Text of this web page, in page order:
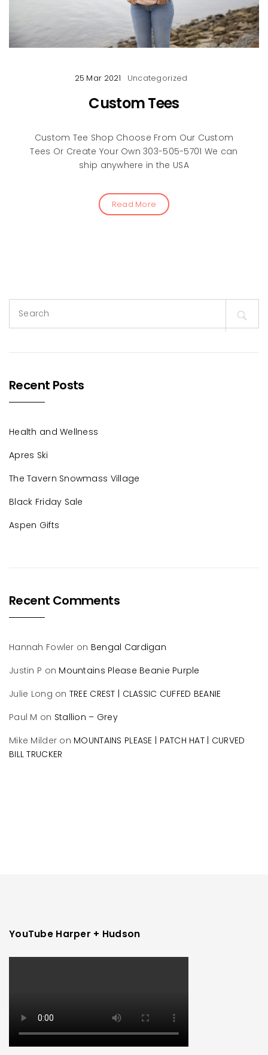
25 Mar 2021 Uncategorized
Custom Tees
Custom Tee Shop Choose From Our Custom
Tees Or Create Your Own 303-505-5701 We can
ship anywhere in the USA
Read More
for:
Recent Posts
Health and Wellness
Apres Ski
The Tavern Snowmass Village
Black Friday Sale
Aspen Gifts
Recent Comments
Hannah Fowler on Bengal Cardigan
Justin P on Mountains Please Beanie Purple
Julie Long on TREE CREST | CLASSIC CUFFED BEANIE
Paul M on Stallion – Grey
Mike Milder on MOUNTAINS PLEASE | PATCH HAT | CURVED
BILL TRUCKER
YouTube Harper + Hudson